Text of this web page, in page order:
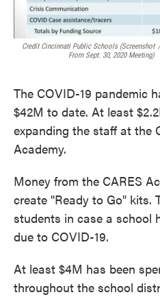
Credit Cincinnati Public Schools (screenshot
From Sept. 30, 2020 Meeting)
/
The COVID-19 pandemic
$42M to date. At least
expanding the staff at the
Academy.
Money from the CARES
create "Ready to Go" kits.
students in case a school
due to COVID-19.
At least $4M has been
throughout the school